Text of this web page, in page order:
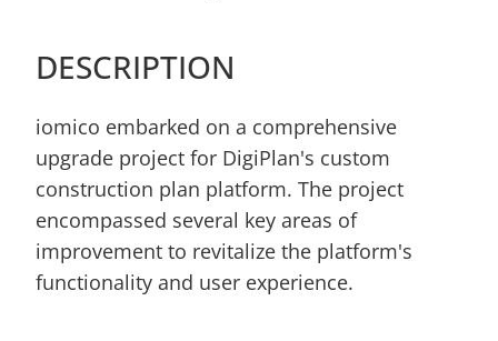
DESCRIPTION
iomico embarked on a comprehensive
upgrade project for DigiPlan's custom
construction plan platform. The project
encompassed several key areas of
improvement to revitalize the platform's
functionality and user experience.